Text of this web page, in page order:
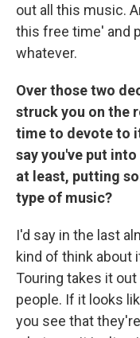
out all this music.
this free time' and
whatever.
Over those two
struck you on the
time to devote to
say you've put
at least, putting
type of music?
I'd say in the last
kind of think about
Touring takes it
people. If it looks
you see that